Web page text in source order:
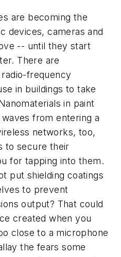
are becoming the
devices, cameras and
-- until they start
There are
frequency
in buildings to take
in paint
from entering a
networks, too,
to secure their
for tapping into them.
put shielding coatings
to prevent
output? That could
created when you
close to a microphone
the fears some